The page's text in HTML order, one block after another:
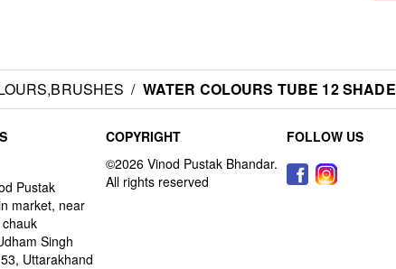
/ WATER COLOURS TUBE 12 SHADE
Pustak
market, near
Singh
Uttarakhand
COPYRIGHT FOLLOW US